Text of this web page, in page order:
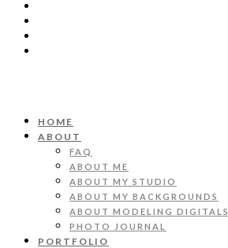
HOME
ABOUT
FAQ
ABOUT ME
ABOUT MY STUDIO
ABOUT MY BACKGROUNDS
ABOUT MODELING DIGITALS
PHOTO JOURNAL
PORTFOLIO